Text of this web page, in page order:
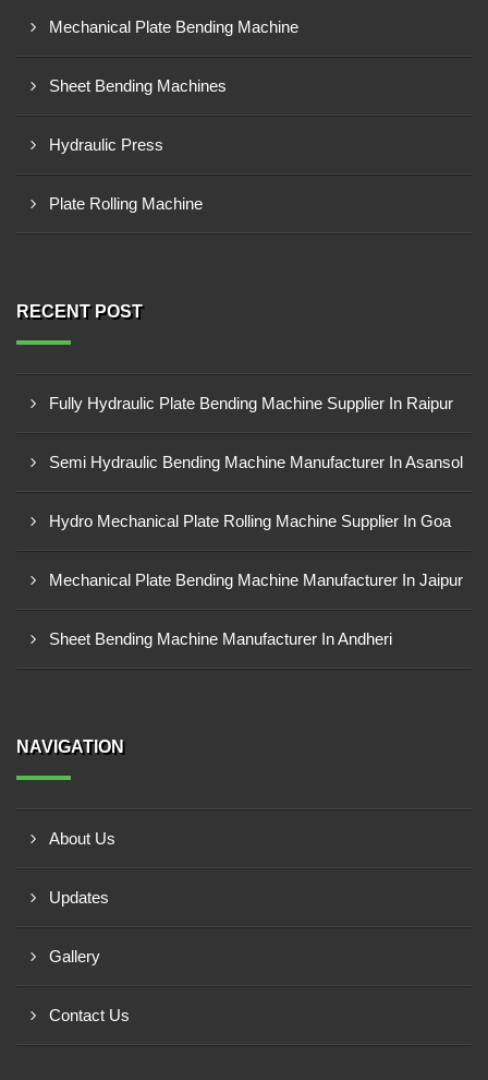
Mechanical Plate Bending Machine
Sheet Bending Machines
Hydraulic Press
Plate Rolling Machine
RECENT POST
Fully Hydraulic Plate Bending Machine Supplier In Raipur
Semi Hydraulic Bending Machine Manufacturer In Asansol
Hydro Mechanical Plate Rolling Machine Supplier In Goa
Mechanical Plate Bending Machine Manufacturer In Jaipur
Sheet Bending Machine Manufacturer In Andheri
NAVIGATION
About Us
Updates
Gallery
Contact Us